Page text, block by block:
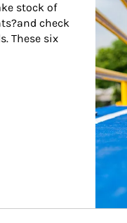
stock of
check
These six